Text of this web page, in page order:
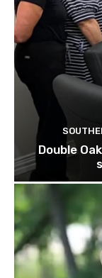
Double